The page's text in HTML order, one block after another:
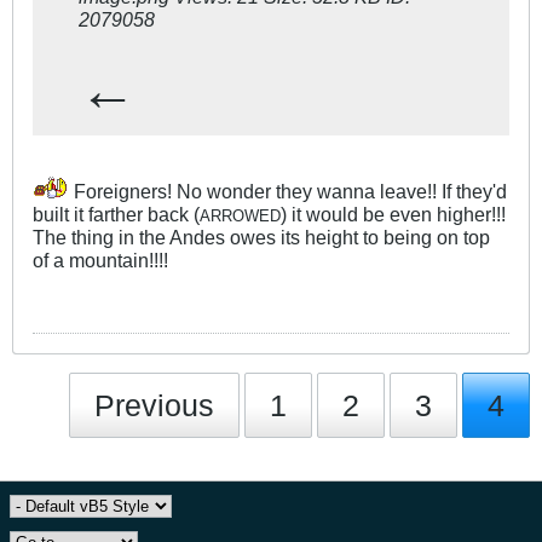
←
Foreigners! No wonder they wanna leave!! If they'd
built it farther back (ARROWED) it would be even higher!!!
The thing in the Andes owes its height to being on top
of a mountain!!!!
Previous 1 2 3 4